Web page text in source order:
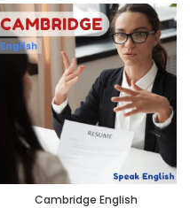
Cambridge English